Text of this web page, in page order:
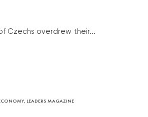
Czechs overdrew their...
, LEADERS MAGAZINE